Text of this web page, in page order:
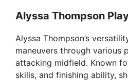
Alyssa Thompson
Alyssa Thompson’s
maneuvers through various
attacking midfield. Known
skills, and finishing ability,